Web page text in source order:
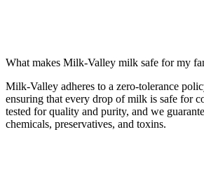
What makes Milk-Valley milk safe for my
Milk-Valley adheres to a zero-tolerance
ensuring that every drop of milk is safe for
tested for quality and purity, and we
chemicals, preservatives, and toxins.